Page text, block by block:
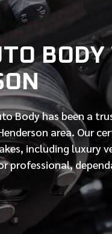
BODY
Body has been a
area. Our
including luxury
professional,